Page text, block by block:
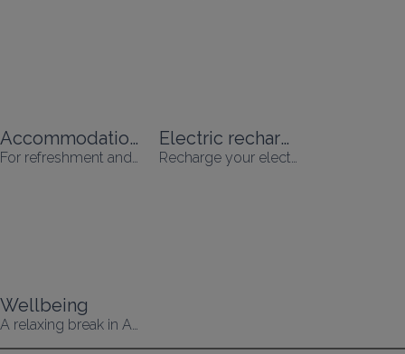
Accommodation with swimming pool
For refreshment and relaxation
Electric recharging
Recharge your electric vehicle while you're on holiday!
Wellbeing
A relaxing break in Alsace